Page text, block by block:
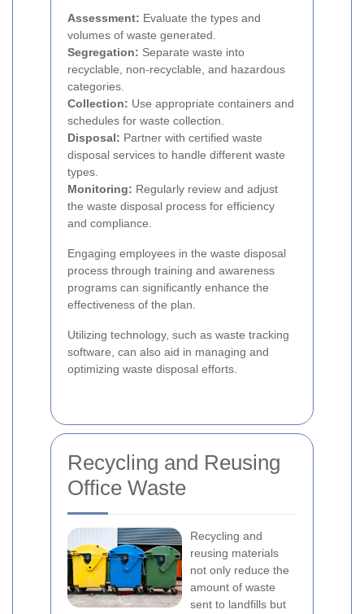
Assessment: Evaluate the types and
volumes of waste generated.
Segregation: Separate waste into
recyclable, non-recyclable, and hazardous
categories.
Collection: Use appropriate containers and
schedules for waste collection.
Disposal: Partner with certified waste
disposal services to handle different waste
types.
Monitoring: Regularly review and adjust
the waste disposal process for efficiency
and compliance.
Engaging employees in the waste disposal
process through training and awareness
programs can significantly enhance the
effectiveness of the plan.
Utilizing technology, such as waste tracking
software, can also aid in managing and
optimizing waste disposal efforts.
Recycling and Reusing
Office Waste
Recycling and
reusing materials
not only reduce the
amount of waste
sent to landfills but